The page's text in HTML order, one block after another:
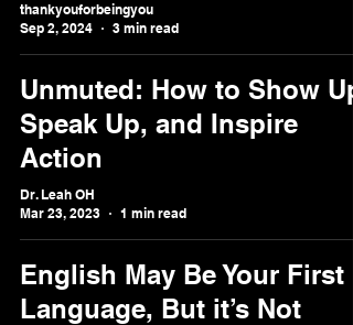
thankyouforbeingyou
Sep 2, 2024
3 min read
Unmuted: How to Show
Speak Up, and Inspire
Action
Dr. Leah OH
Mar 23, 2023
1 min read
English May Be Your First
Language, But it’s Not